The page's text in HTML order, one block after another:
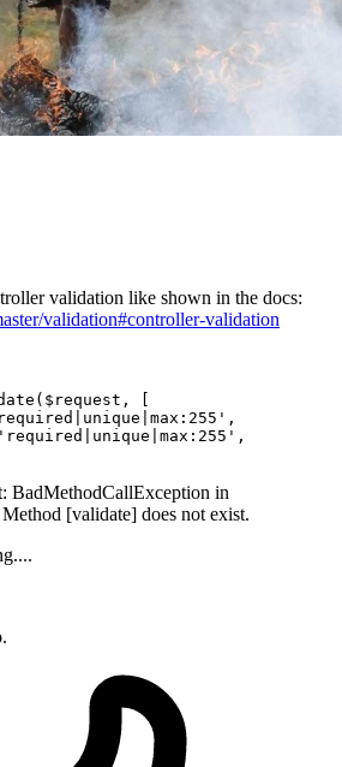
validation like shown in the docs:
validation#controller-validation
unique max : 255 ',
unique max : 255 ',
BadMethodCallException in
[validate] does not exist.